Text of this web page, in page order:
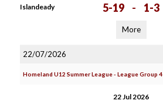
Islandeady 5-19 - 1-3
More
22/07/2026
Homeland U12 Summer League - League Group 4
22 Jul 2026